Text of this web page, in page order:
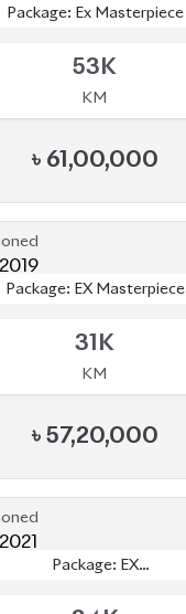
Package: Ex Masterpiece
Package: Ex Masterpiece
53K
KM
৳ 61,00,000
Package: EX Masterpiece
Package: EX Masterpiece
31K
KM
৳ 57,20,000
Package: EX
Package: EX